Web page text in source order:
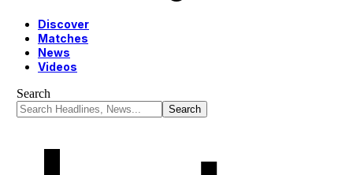
Discover
Matches
News
Videos
Search